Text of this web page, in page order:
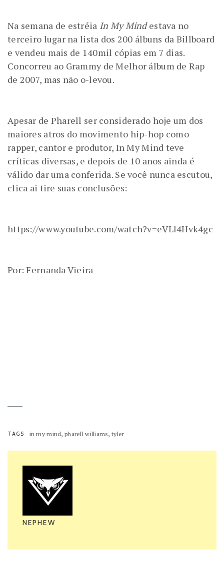
Na semana de estréia In My Mindestava no
terceiro lugar na lista dos 200 álbuns da Billboard
e vendeu mais de 140mil cópias em 7 dias.
Concorreu ao Grammy de Melhor álbum de Rap
de 2007, mas não o-levou.
Apesar de Pharell ser considerado hoje um dos
maiores atros do movimento hip-hop como
rapper, cantor e produtor, In My Mind teve
críticas diversas, e depois de 10 anos ainda é
válido dar uma conferida. Se você nunca escutou,
clica ai tire suas conclusões:
https://www.youtube.com/watch?v=eVLl4Hvk4gc
Por: Fernanda Vieira
TAGS in my mind, pharell williams,tyler
NEPHEW